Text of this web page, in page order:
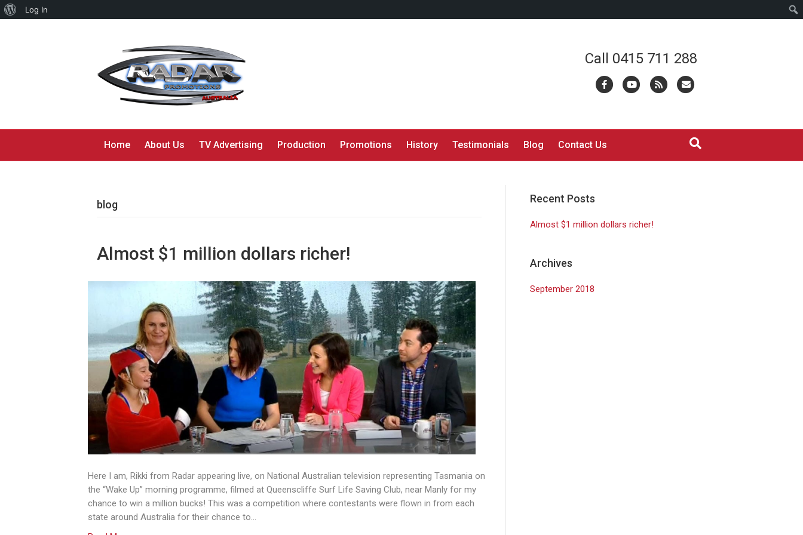
About
Log In
Call 0415 711 288
FacebookYoutube Rss
Home About Us TV Advertising Production Promotions History Testimonials Blog Contact Us
blog
Almost $1 million dollars richer!
Here I am, Rikki from Radar appearing live, on National Australian television representing Tasmania on
the “Wake Up” morning programme, filmed at Queenscliffe Surf Life Saving Club, near Manly for my
chance to win a million bucks! This was a competition where contestants were flown in from each
state around Australia for their chance to…
Recent Posts
Almost $1 million dollars richer!
Archives
September 2018